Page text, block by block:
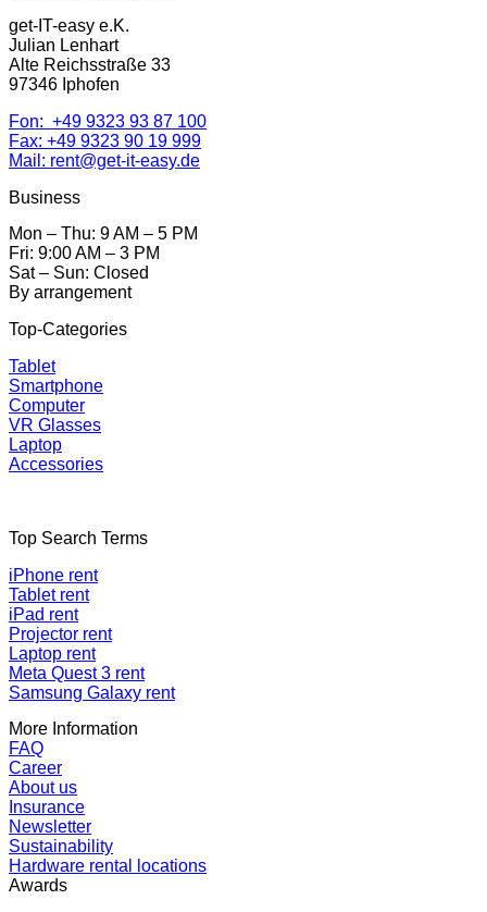
get-IT-easy e.K.
Julian Lenhart
Alte Reichsstraße 33
97346 Iphofen
Fon: +49 9323 93 87 100
Fax: +49 9323 90 19 999
Mail: rent@get-it-easy.de
Business
Mon – Thu: 9 AM – 5 PM
Fri: 9:00 AM – 3 PM
Sat – Sun: Closed
By arrangement
Top-Categories
Tablet
Smartphone
Computer
VR Glasses
Laptop
Accessories
Top Search Terms
iPhone rent
Tablet rent
iPad rent
Projector rent
Laptop rent
Meta Quest 3 rent
Samsung Galaxy rent
More Information
FAQ
Career
About us
Insurance
Newsletter
Sustainability
Hardware rental locations
Awards